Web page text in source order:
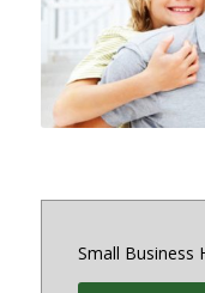
small
the
of
Small Business